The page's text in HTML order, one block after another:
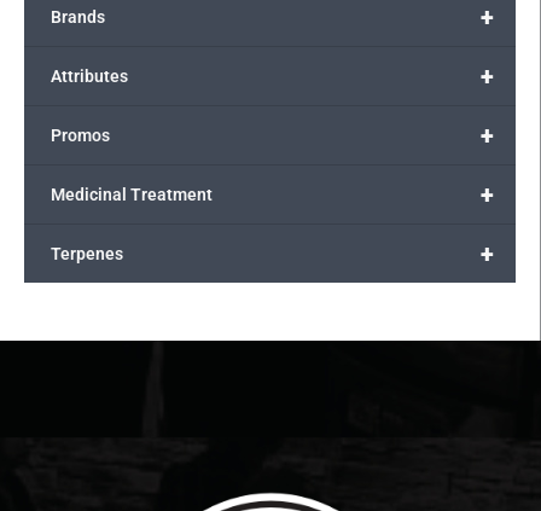
+
Brands
+
Attributes
+
Promos
+
Medicinal Treatment
+
Terpenes